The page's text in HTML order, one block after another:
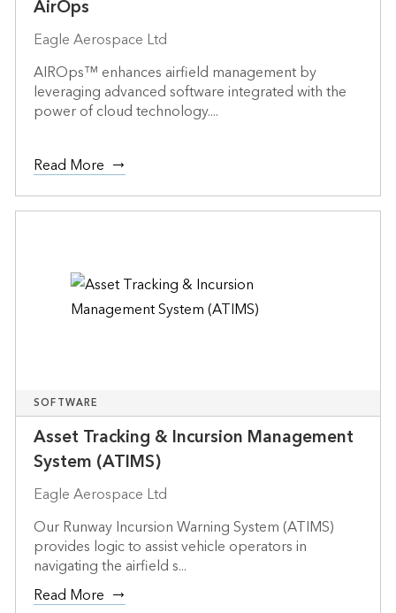
AirOps
Eagle Aerospace Ltd
AIROps™ enhances airfield management by
leveraging advanced software integrated with the
power of cloud technology....
Read More
SOFTWARE
Asset Tracking & Incursion Management
System (ATIMS)
Eagle Aerospace Ltd
Our Runway Incursion Warning System (ATIMS)
provides logic to assist vehicle operators in
navigating the airfield s...
Read More